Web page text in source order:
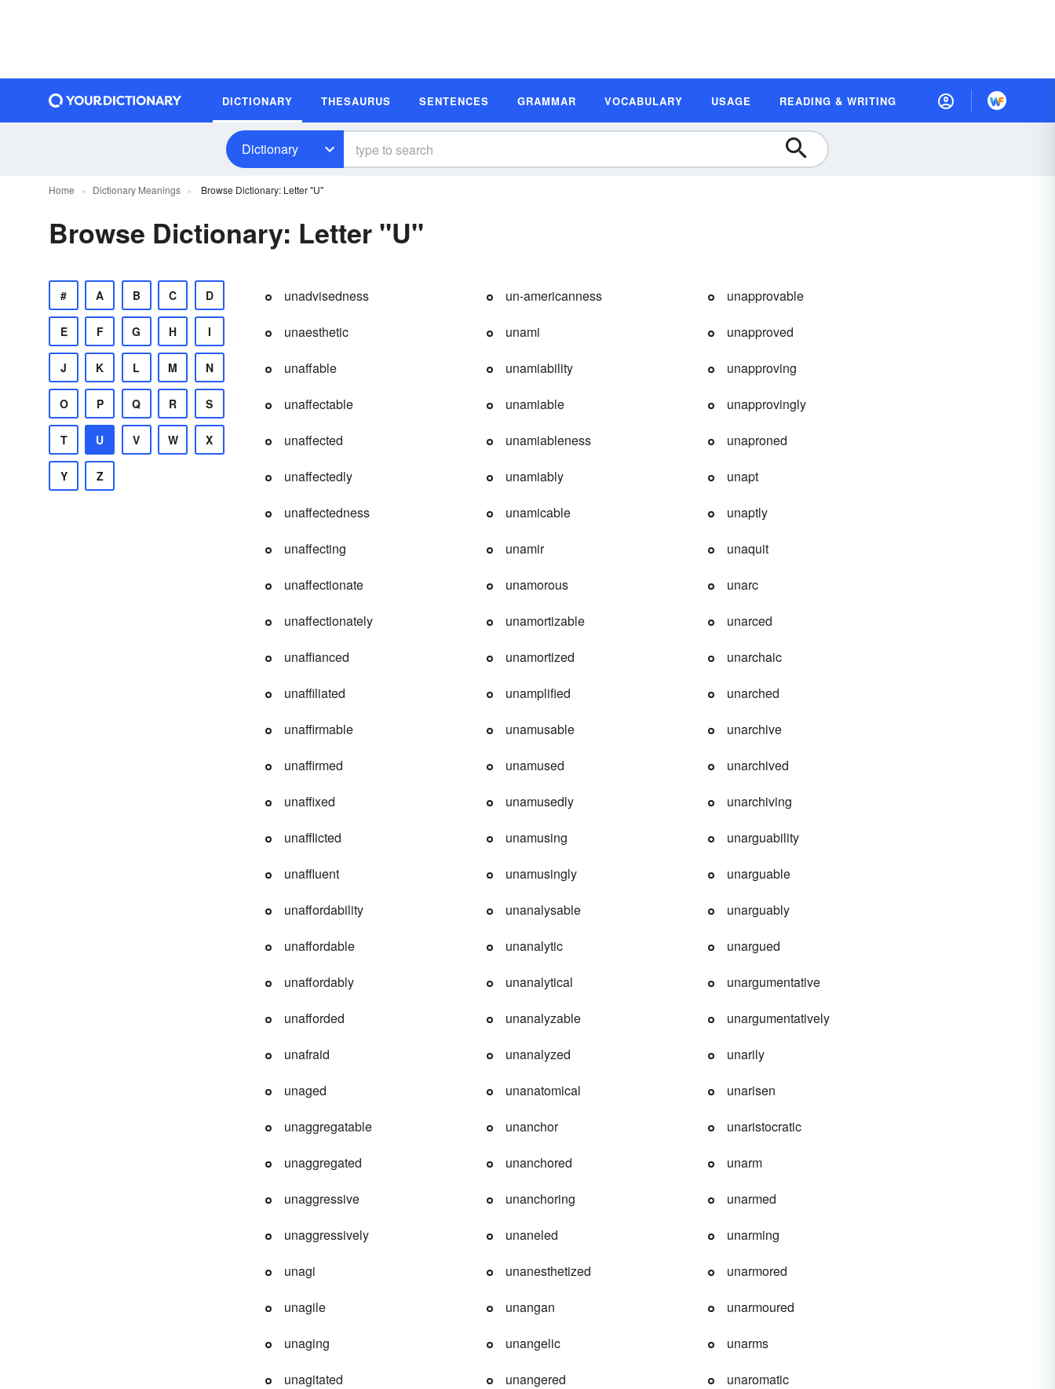
DICTIONARY THESAURUS SENTENCES GRAMMAR VOCABULARY USAGE READING & WRITING
Dictionary
Home Dictionary Meanings Browse Dictionary: Letter "U"
Browse Dictionary: Letter "U"
# A B C D
E F G H I
J K L M N
O P Q R S
T U V W X
Y Z
unadvisedness
unaesthetic
unaffable
unaffectable
unaffected
unaffectedly
unaffectedness
unaffecting
unaffectionate
unaffectionately
unaffianced
unaffiliated
unaffirmable
unaffirmed
unaffixed
unafflicted
unaffluent
unaffordability
unaffordable
unaffordably
unafforded
unafraid
unaged
unaggregatable
unaggregated
unaggressive
unaggressively
unagi
unagile
unaging
unagitated
un-americanness
unami
unamiability
unamiable
unamiableness
unamiably
unamicable
unamir
unamorous
unamortizable
unamortized
unamplified
unamusable
unamused
unamusedly
unamusing
unamusingly
unanalysable
unanalytic
unanalytical
unanalyzable
unanalyzed
unanatomical
unanchor
unanchored
unanchoring
unaneled
unanesthetized
unangan
unangelic
unangered
unapprovable
unapproved
unapproving
unapprovingly
unaproned
unapt
unaptly
unaquit
unarc
unarced
unarchaic
unarched
unarchive
unarchived
unarchiving
unarguability
unarguable
unarguably
unargued
unargumentative
unargumentatively
unarily
unarisen
unaristocratic
unarm
unarmed
unarming
unarmored
unarmoured
unarms
unaromatic